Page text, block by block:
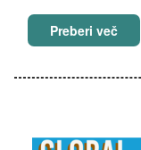
Preberi več